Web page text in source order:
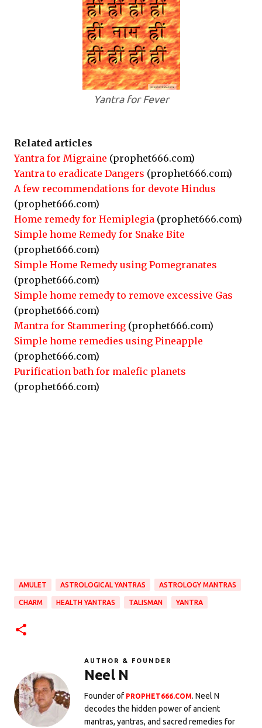
Yantra for Fever
Related articles
Yantra for Migraine (prophet666.com)
Yantra to eradicate Dangers (prophet666.com)
A few recommendations for devote Hindus
(prophet666.com)
Home remedy for Hemiplegia (prophet666.com)
Simple home Remedy for Snake Bite
(prophet666.com)
Simple Home Remedy using Pomegranates
(prophet666.com)
Simple home remedy to remove excessive Gas
(prophet666.com)
Mantra for Stammering (prophet666.com)
Simple home remedies using Pineapple
(prophet666.com)
Purification bath for malefic planets
(prophet666.com)
AMULET ASTROLOGICAL YANTRAS ASTROLOGY MANTRAS
CHARM HEALTH YANTRAS TALISMAN YANTRA
AUTHOR & FOUNDER
Neel N
Founder of PROPHET666.COM. Neel N
decodes the hidden power of ancient
mantras, yantras, and sacred remedies for